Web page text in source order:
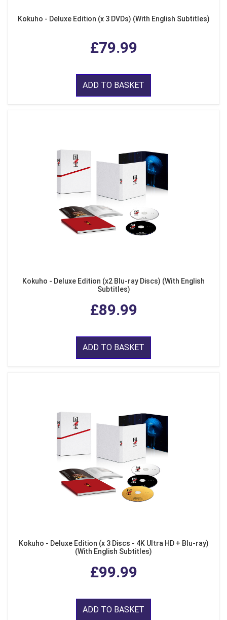
Kokuho - Deluxe Edition (x 3 DVDs) (With English Subtitles)
£79.99
ADD TO BASKET
Kokuho - Deluxe Edition (x2 Blu-ray Discs) (With English
Subtitles)
£89.99
ADD TO BASKET
Kokuho - Deluxe Edition (x 3 Discs - 4K Ultra HD + Blu-ray)
(With English Subtitles)
£99.99
ADD TO BASKET